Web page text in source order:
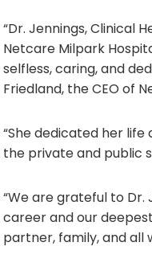
“Dr. Jennings, Clinical
Netcare Milpark
selfless, caring, and
Friedland, the CEO of
“She dedicated her
the private and public
“We are grateful to Dr.
career and our
partner, family, and all